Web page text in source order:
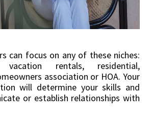
can focus on any of these niches:
rentals, residential,
association or HOA. Your
will determine your skills and
or establish relationships with